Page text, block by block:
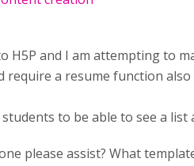
H5P and I am attempting to
require a resume function
to be able to see a
please assist? What